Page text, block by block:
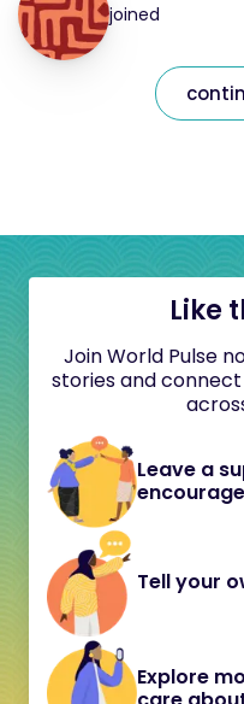
joined
Like
Join World Pulse
stories and
Leave a
Tell your
Explore